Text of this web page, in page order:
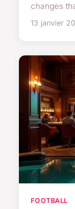
changes
13 janvier
FOOTBALL